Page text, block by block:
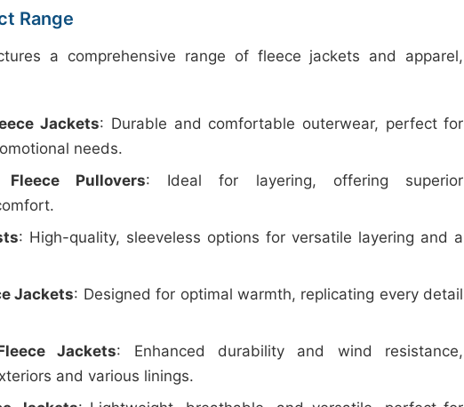
Range
a comprehensive range of fleece jackets and apparel,
Jackets: Durable and comfortable outerwear, perfect for
needs.
Pullovers: Ideal for layering, offering superior
: High-quality, sleeveless options for versatile layering and a
Jackets: Designed for optimal warmth, replicating every detail
Jackets: Enhanced durability and wind resistance,
and various linings.